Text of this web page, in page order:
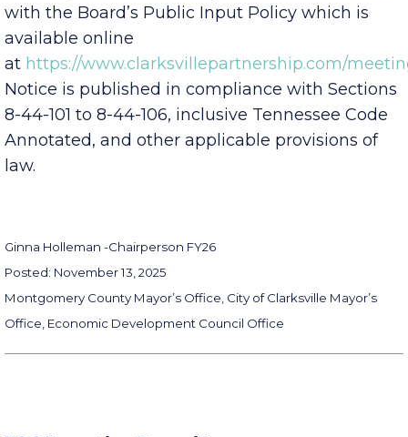
meeting of the Board may do so in accordance
with the Board’s Public Input Policy which is
available online
athttps://www.clarksvillepartnership.com/
Notice is published in compliance with Sections
8-44-101 to 8-44-106, inclusive Tennessee Code
Annotated, and other applicable provisions of
Ginna Holleman -Chairperson FY26
Posted: November 13, 2025
Montgomery County Mayor’s Office, City of Clarksville Mayor’s